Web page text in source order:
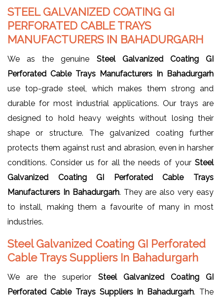
STEEL GALVANIZED COATING GI
PERFORATED CABLE TRAYS
MANUFACTURERS IN BAHADURGARH
We as the genuine Steel Galvanized Coating GI
Perforated Cable Trays Manufacturers In Bahadurgarh
use top-grade steel, which makes them strong and
durable for most industrial applications. Our trays are
designed to hold heavy weights without losing their
shape or structure. The galvanized coating further
protects them against rust and abrasion, even in harsher
conditions. Consider us for all the needs of your Steel
Galvanized Coating GI Perforated Cable Trays
Manufacturers In Bahadurgarh. They are also very easy
to install, making them a favourite of many in most
industries.
Steel Galvanized Coating GI Perforated
Cable Trays Suppliers In Bahadurgarh
We are the superior Steel Galvanized Coating GI
Perforated Cable Trays Suppliers In Bahadurgarh. The